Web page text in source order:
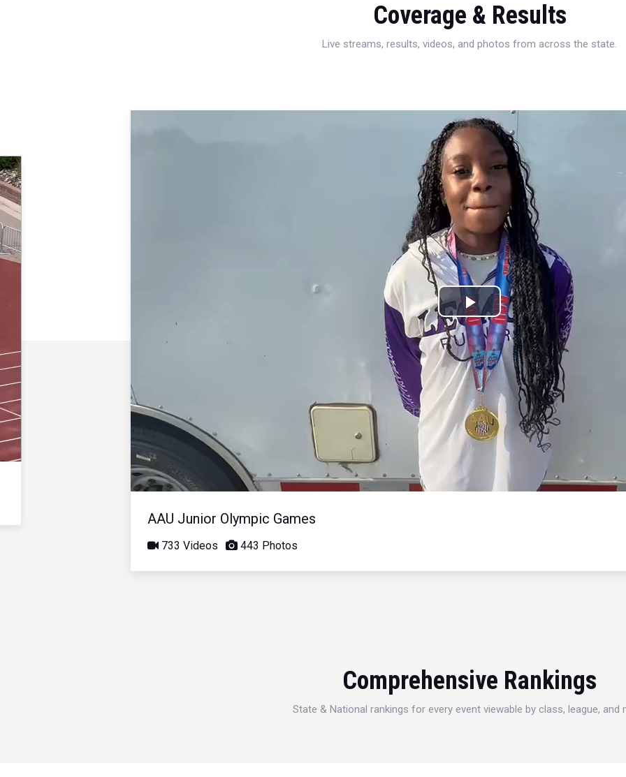
Coverage & Results
Live streams, results, videos, and photos from across the state.
Play
Video
AAU Junior Olympic Games
733 Videos 443 Photos
Comprehensive Rankings
State & National rankings for every event viewable by class, league, and